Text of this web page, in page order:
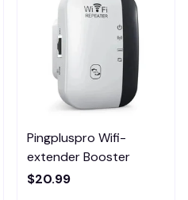
Pingpluspro Wifi-
extender Booster
$20.99